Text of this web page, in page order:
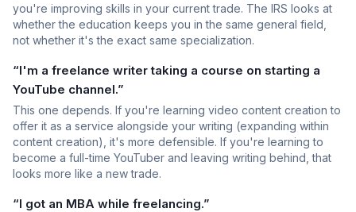
you're improving skills in your current trade. The IRS looks at
whether the education keeps you in the same general field,
not whether it's the exact same specialization.
“I'm a freelance writer taking a course on starting a
YouTube channel.”
This one depends. If you're learning video content creation to
offer it as a service alongside your writing (expanding within
content creation), it's more defensible. If you're learning to
become a full-time YouTuber and leaving writing behind, that
looks more like a new trade.
“I got an MBA while freelancing.”